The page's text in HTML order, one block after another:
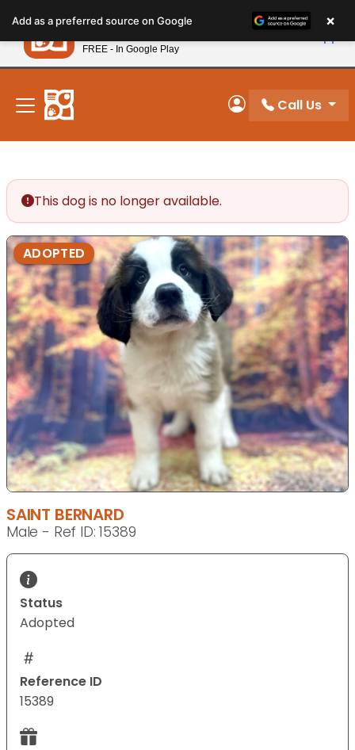
note:
This
website
includes
accessibility
system.
New! Subscribe and Save 10%
My Account
Call Us
This dog is no longer available.
ADOPTED
SAINT BERNARD
Male - Ref ID: 15389
Status
Adopted
Reference ID
15389
Add as a preferred source on Google ×
Petland
FREE - In Google Play